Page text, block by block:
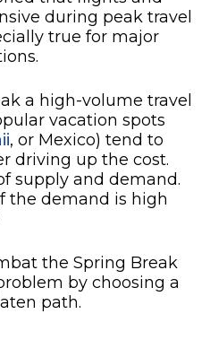
during peak travel
true for major
a high-volume travel
vacation spots
, or Mexico) tend to
driving up the cost.
supply and demand.
the demand is high
the Spring Break
by choosing a
path.